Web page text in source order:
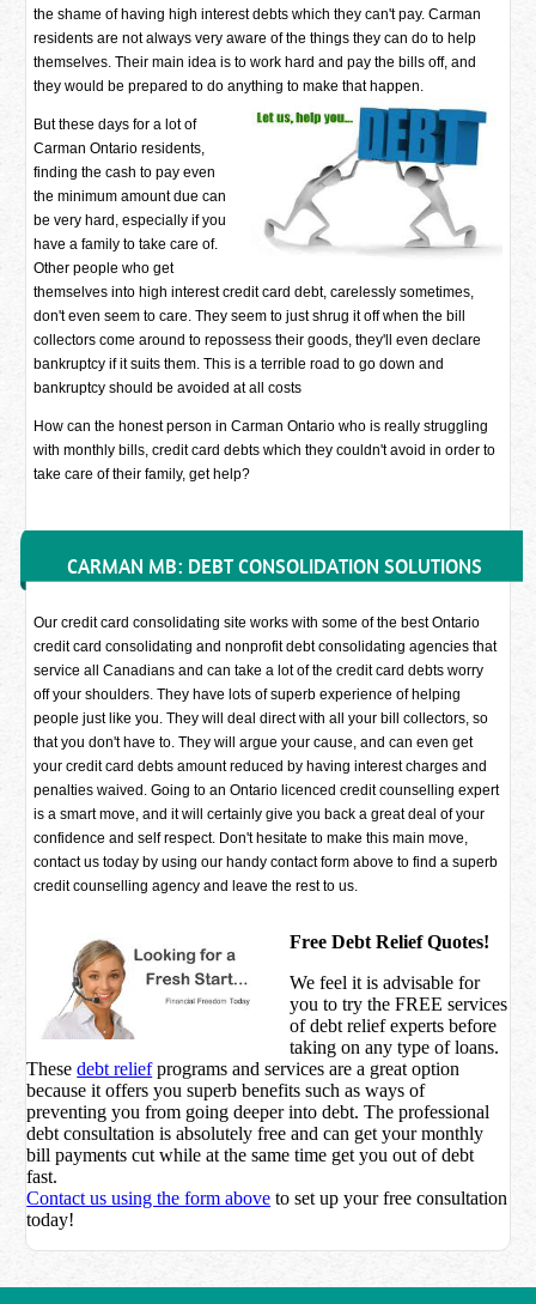
the shame of having high interest debts which they can't pay. Carman
residents are not always very aware of the things they can do to help
themselves. Their main idea is to work hard and pay the bills off, and
they would be prepared to do anything to make that happen.
But these days for a lot of
Carman Ontario residents,
finding the cash to pay even
the minimum amount due can
be very hard, especially if you
have a family to take care of.
Other people who get
themselves into high interest credit card debt, carelessly sometimes,
don't even seem to care. They seem to just shrug it off when the bill
collectors come around to repossess their goods, they'll even declare
bankruptcy if it suits them. This is a terrible road to go down and
bankruptcy should be avoided at all costs
How can the honest person in Carman Ontario who is really struggling
with monthly bills, credit card debts which they couldn't avoid in order to
take care of their family, get help?
CARMAN MB: DEBT CONSOLIDATION SOLUTIONS
Our credit card consolidating site works with some of the best Ontario
credit card consolidating and nonprofit debt consolidating agencies that
service all Canadians and can take a lot of the credit card debts worry
off your shoulders. They have lots of superb experience of helping
people just like you. They will deal direct with all your bill collectors, so
that you don't have to. They will argue your cause, and can even get
your credit card debts amount reduced by having interest charges and
penalties waived. Going to an Ontario licenced credit counselling expert
is a smart move, and it will certainly give you back a great deal of your
confidence and self respect. Don't hesitate to make this main move,
contact us today by using our handy contact form above to find a superb
credit counselling agency and leave the rest to us.
Free Debt Relief Quotes!
We feel it is advisable for
you to try theFREE services
of debt relief experts before
taking on any type of loans.
Thesedebt reliefprograms and services are a great option
because it offers you superb benefits such as ways of
preventing you from going deeper into debt. The professional
debt consultation is absolutely free and can get your monthly
bill payments cut while at the same time get you out of debt
fast.
Contact us using the form above to set up your free consultation
today!